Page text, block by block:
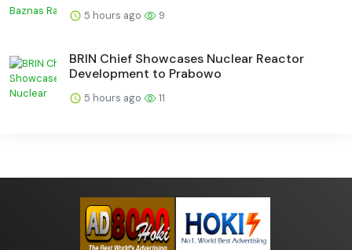
5 hours ago 9
BRIN Chief Showcases Nuclear Reactor
Development to Prabowo
5 hours ago 11